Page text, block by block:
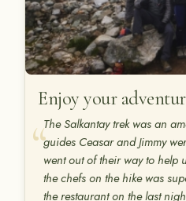
Enjoy your
The Salkantay trek was an
guides Ceasar and Jimmy
went out of their way to help
the chefs on the hike was
the restaurant on the last